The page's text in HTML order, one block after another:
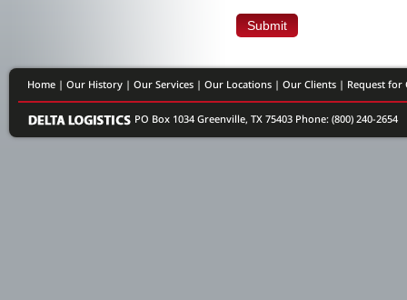
Home | Our History | Our Services | Our Locations | Our Clients | Request for
PO Box 1034 Greenville, TX 75403 Phone: (800) 240-2654